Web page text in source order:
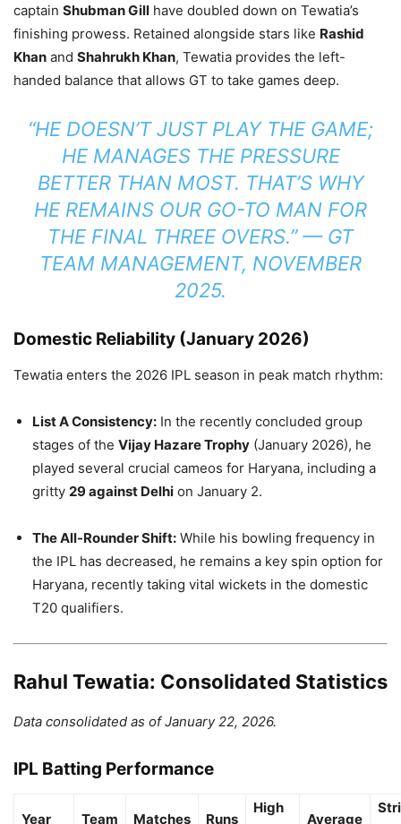
captain Shubman Gill have doubled down on Tewatia’s
finishing prowess. Retained alongside stars like Rashid
Khan and Shahrukh Khan, Tewatia provides the left-
handed balance that allows GT to take games deep.
“HE DOESN’T JUST PLAY THE GAME;
HE MANAGES THE PRESSURE
BETTER THAN MOST. THAT’S WHY
HE REMAINS OUR GO-TO MAN FOR
THE FINAL THREE OVERS.” — GT
TEAM MANAGEMENT, NOVEMBER
2025.
Domestic Reliability (January 2026)
Tewatia enters the 2026 IPL season in peak match rhythm:
List A Consistency: In the recently concluded group
stages of the Vijay Hazare Trophy (January 2026), he
played several crucial cameos for Haryana, including a
gritty 29 against Delhi on January 2.
The All-Rounder Shift: While his bowling frequency in
the IPL has decreased, he remains a key spin option for
Haryana, recently taking vital wickets in the domestic
T20 qualifiers.
Rahul Tewatia: Consolidated Statistics
Data consolidated as of January 22, 2026.
IPL Batting Performance
Year Team Matches Runs
High
Average